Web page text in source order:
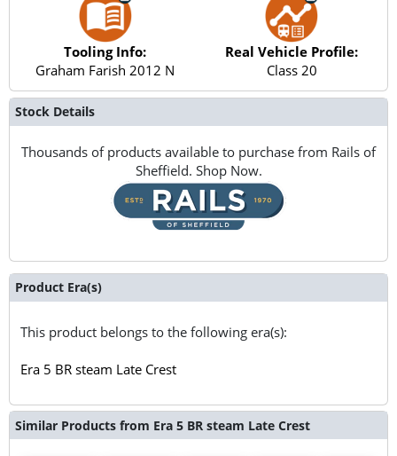
Tooling Info:
Graham Farish 2012 N
Real Vehicle Profile:
Class 20
Stock Details
Thousands of products available to purchase from Rails of
Sheffield. Shop Now.
Product Era(s)
This product belongs to the following era(s):
Era 5 BR steam Late Crest
Similar Products from Era 5 BR steam Late Crest